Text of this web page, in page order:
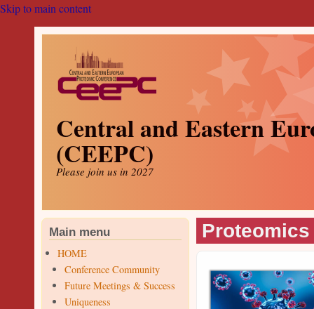
Skip to main content
Central and Eastern
(CEEPC)
Please join us in 2027
Main menu
HOME
Conference Community
Future Meetings & Success
Uniqueness
Proteomics